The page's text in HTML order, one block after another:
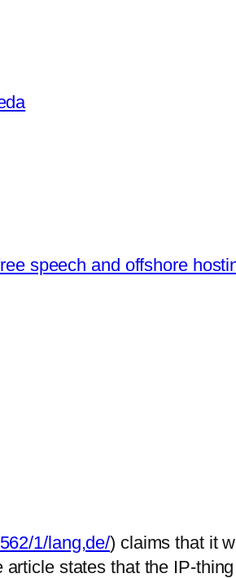
speech and offshore
1/lang,de/) claims that it
states that the IP-